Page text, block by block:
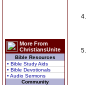
More From
ChristiansUnite
Bible Resources
• Bible Study Aids
• Bible Devotionals
• Audio Sermons
Community